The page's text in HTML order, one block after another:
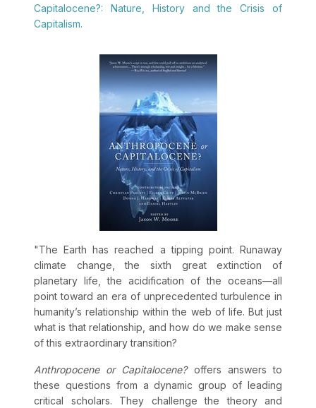
Capitalocene?: Nature, History and the Crisis of
Capitalism.
"The Earth has reached a tipping point. Runaway
climate change, the sixth great extinction of
planetary life, the acidification of the oceans—all
point toward an era of unprecedented turbulence in
humanity’s relationship within the web of life. But just
what is that relationship, and how do we make sense
of this extraordinary transition?
Anthropocene or Capitalocene?offers answers to
these questions from a dynamic group of leading
critical scholars. They challenge the theory and